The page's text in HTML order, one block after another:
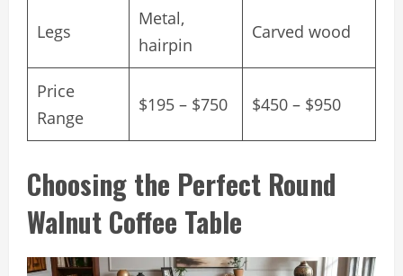
Legs
Metal,
hairpin
Carved wood
Price
Range
$195 – $750 $450 – $950
Choosing the Perfect Round
Walnut Coffee Table